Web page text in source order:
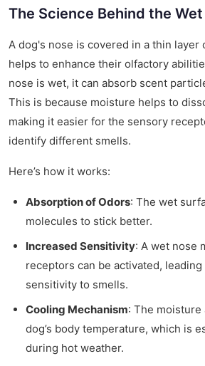
The Science Behind the
A dog's nose is covered in a thin layer
helps to enhance their olfactory
nose is wet, it can absorb scent
This is because moisture helps to
making it easier for the sensory
identify different smells.
Here’s how it works:
Absorption of Odors: The wet
molecules to stick better.
Increased Sensitivity: A wet nose
receptors can be activated,
sensitivity to smells.
Cooling Mechanism: The
dog’s body temperature, which is
during hot weather.